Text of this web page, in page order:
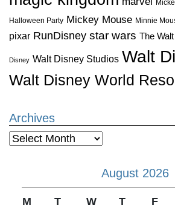
Halloween Party Mickey Mouse Minnie
pixar RunDisney star wars The
Disney Walt Disney Studios Walt
Walt Disney World
Archives
Archives
August 2026
M T W T F